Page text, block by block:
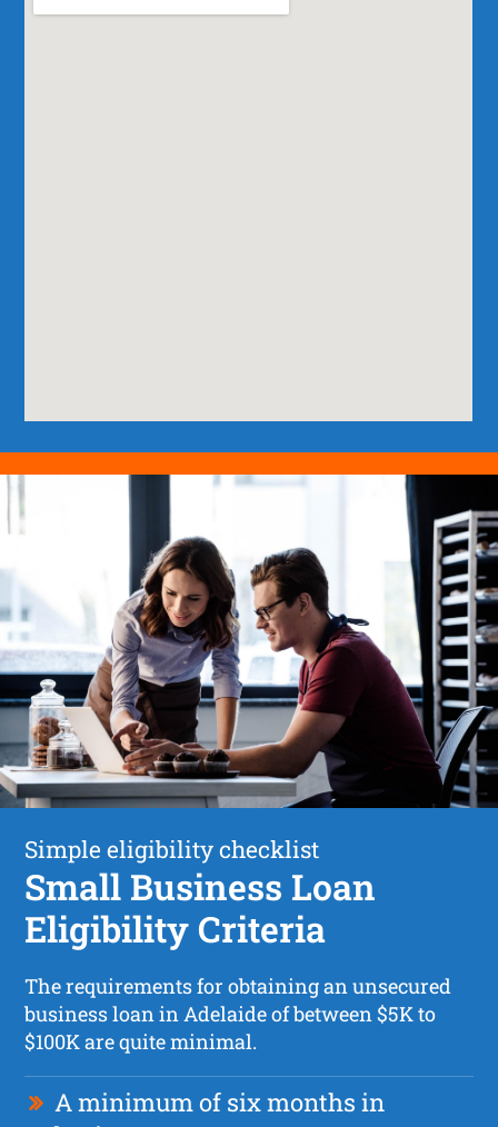
Simple eligibility checklist
Small Business Loan
Eligibility Criteria
The requirements for obtaining an unsecured
business loan in Adelaide of between $5K to
$100K are quite minimal.
A minimum of six months in